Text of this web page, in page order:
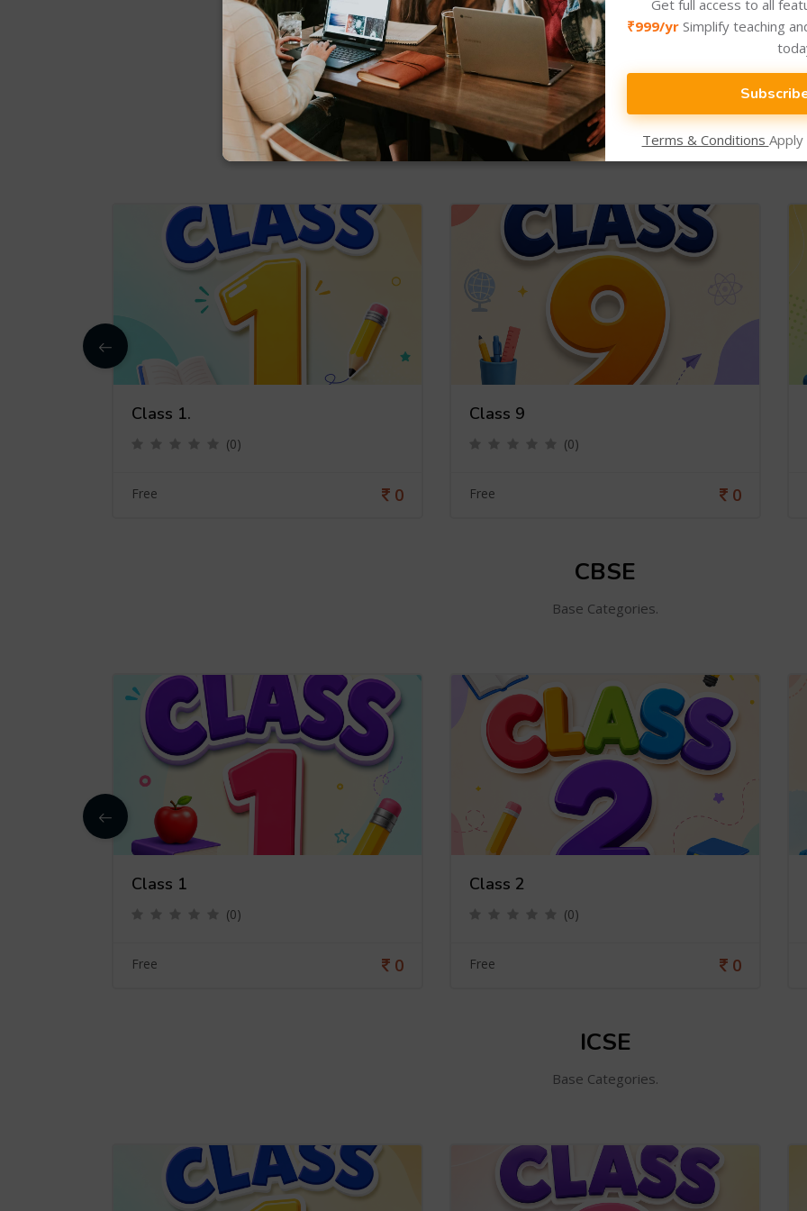
Get full access to all
₹999/yr Simplify teaching
Terms & Conditions
New Arrival
Newly Added Categories.
Class 1.
(0)
Free 0
Class 9
(0)
Free 0
CBSE
Base Categories.
Class 1
(0)
Free 0
Class 2
(0)
Free 0
ICSE
Base Categories.